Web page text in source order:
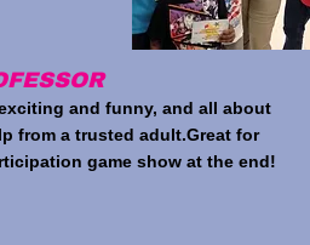
and funny, and all about
from a trusted adult.Great for
game show at the end!